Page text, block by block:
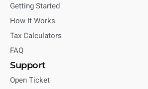
Getting Started
How It Works
Tax Calculators
FAQ
Support
Open Ticket